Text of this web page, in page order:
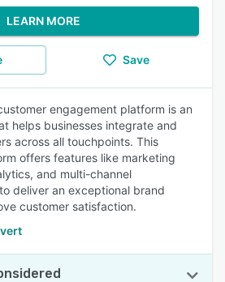
LEARN MORE
Save
engagement platform is an
helps businesses integrate and
across all touchpoints. This
offers features like marketing
and multi-channel
deliver an exceptional brand
customer satisfaction.